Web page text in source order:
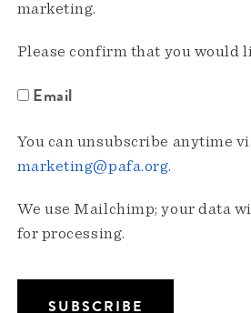
marketing.
Please confirm that you would
Email
You can unsubscribe anytime
marketing@pafa.org.
We use Mailchimp; your data
for processing.